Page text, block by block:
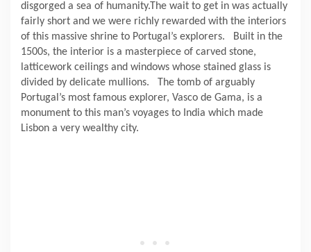
disgorged a sea of humanity.The wait to get in was actually
fairly short and we were richly rewarded with the interiors
of this massive shrine to Portugal’s explorers.
Built in the
1500s, the interior is a masterpiece of carved stone,
latticework ceilings and windows whose stained glass is
divided by delicate mullions.
The tomb of arguably
Portugal’s most famous explorer, Vasco de Gama, is a
monument to this man’s voyages to India which made
Lisbon a very wealthy city.